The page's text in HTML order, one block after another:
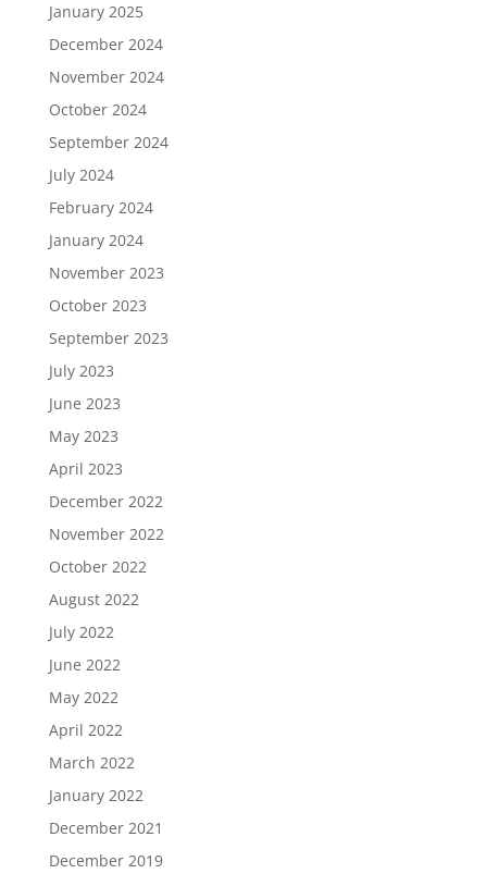
January 2025
December 2024
November 2024
October 2024
September 2024
July 2024
February 2024
January 2024
November 2023
October 2023
September 2023
July 2023
June 2023
May 2023
April 2023
December 2022
November 2022
October 2022
August 2022
July 2022
June 2022
May 2022
April 2022
March 2022
January 2022
December 2021
December 2019